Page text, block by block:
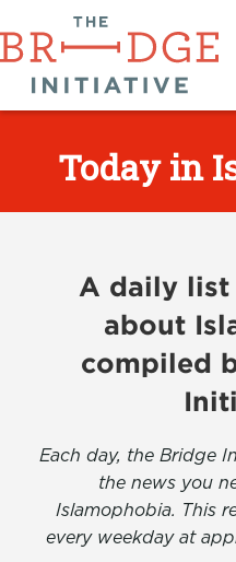
Today in
A daily list
about
compiled
Each day, the Bridge
the news you
Islamophobia. This
every weekday at